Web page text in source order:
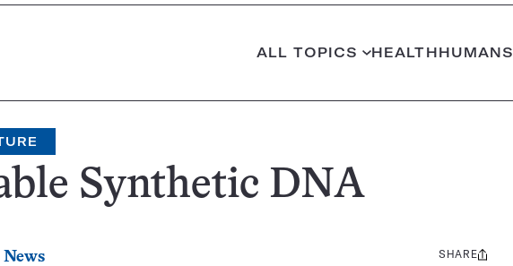
ALL TOPICS HEALTHHUMANS
Synthetic DNA
News
Share
SHARE